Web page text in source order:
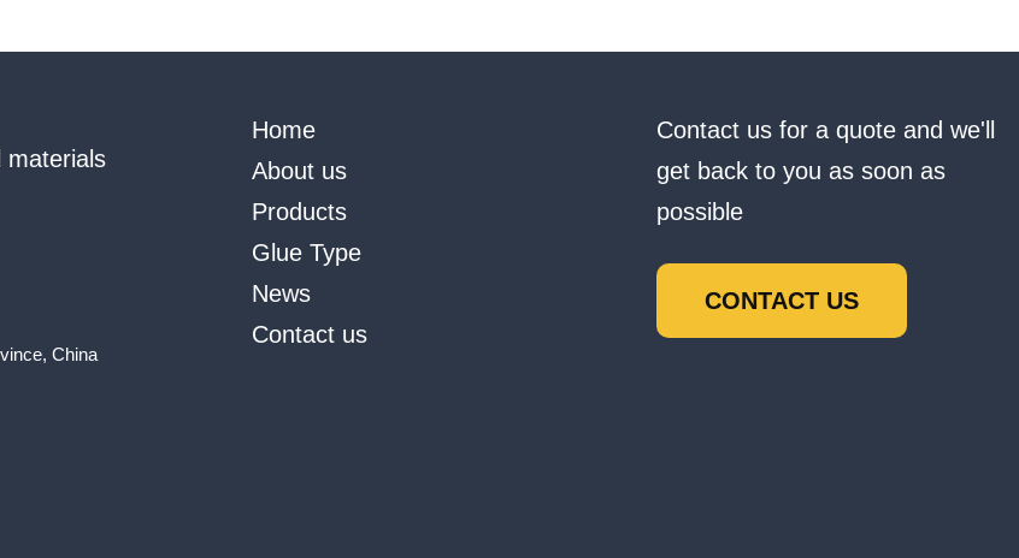
materials
China
Home
About us
Products
Glue Type
News
Contact us
Contact us for a quote and we'll
get back to you as soon as
possible
CONTACT US